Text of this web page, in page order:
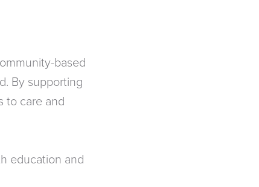
based
By supporting
to care and
education and